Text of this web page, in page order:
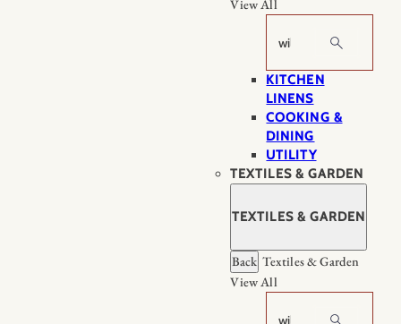
View All
Search
KITCHEN
LINENS
COOKING &
DINING
UTILITY
TEXTILES & GARDEN
TEXTILES & GARDEN
Back Textiles & Garden
View All
Search